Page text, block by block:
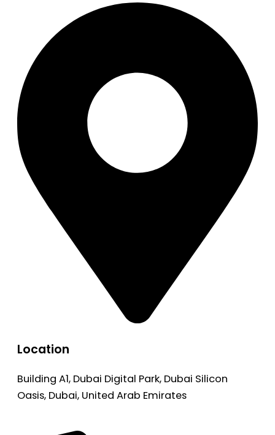
Location
Building A1, Dubai Digital Park, Dubai Silicon
Oasis, Dubai, United Arab Emirates